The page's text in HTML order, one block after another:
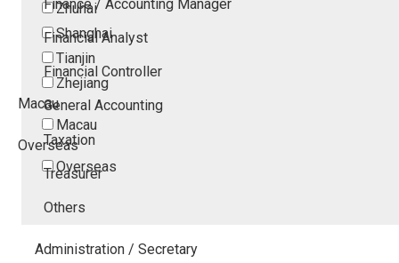
Zhuhai
Shanghai
Tianjin
Zhejiang
Macau
Macau
Overseas
Overseas
Finance / Accounting Manager
Financial Analyst
Financial Controller
General Accounting
Taxation
Treasurer
Others
Administration / Secretary